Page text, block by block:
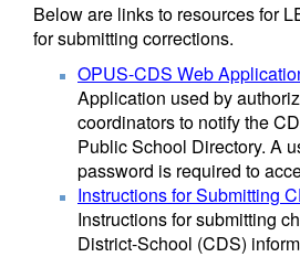
Below are links to resources for
for submitting corrections.
OPUS-CDS Web
Application used by
coordinators to notify the
Public School Directory. A
password is required to
Instructions for Submitting
Instructions for submitting
District-School (CDS)